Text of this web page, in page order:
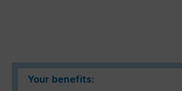
Your benefits: